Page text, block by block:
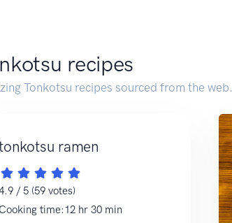
recipes
Tonkotsu recipes sourced from the web.
ramen
/ 5 (59 votes)
Cooking time:12 hr 30 min